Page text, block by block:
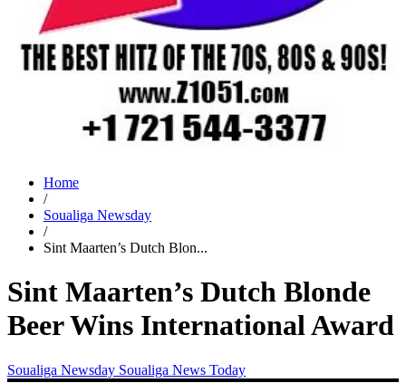
Home
/
Soualiga Newsday
/
Sint Maarten’s Dutch Blon...
Sint Maarten’s Dutch Blonde
Beer Wins International Award
Soualiga Newsday Soualiga News Today